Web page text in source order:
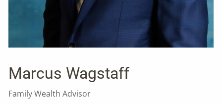
Marcus Wagstaff
Family Wealth Advisor